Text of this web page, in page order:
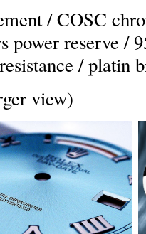
/ COSC
power reserve /
/ platin
view)